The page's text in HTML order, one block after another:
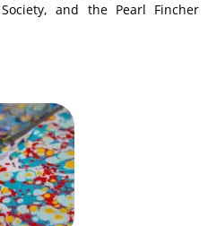
and the Pearl Fincher